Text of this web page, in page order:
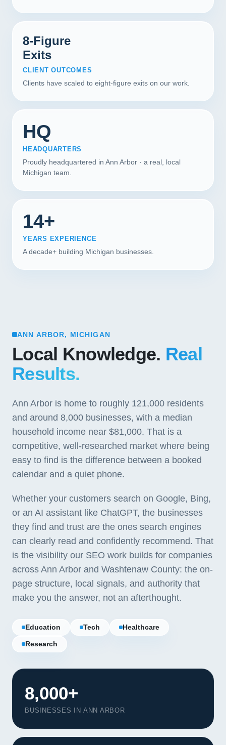
8-Figure
Exits
CLIENT OUTCOMES
Clients have scaled to eight-figure exits on our work.
HQ
HEADQUARTERS
Proudly headquartered in Ann Arbor · a real, local
Michigan team.
14+
YEARS EXPERIENCE
A decade+ building Michigan businesses.
ANN ARBOR, MICHIGAN
Local Knowledge. Real
Results.
Ann Arbor is home to roughly 121,000 residents
and around 8,000 businesses, with a median
household income near $81,000. That is a
competitive, well-researched market where being
easy to find is the difference between a booked
calendar and a quiet phone.
Whether your customers search on Google, Bing,
or an AI assistant like ChatGPT, the businesses
they find and trust are the ones search engines
can clearly read and confidently recommend. That
is the visibility our SEO work builds for companies
across Ann Arbor and Washtenaw County: the on-
page structure, local signals, and authority that
make you the answer, not an afterthought.
Education Tech Healthcare
Research
8,000+
BUSINESSES IN ANN ARBOR